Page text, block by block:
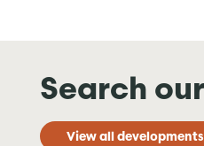
Search
View all developments